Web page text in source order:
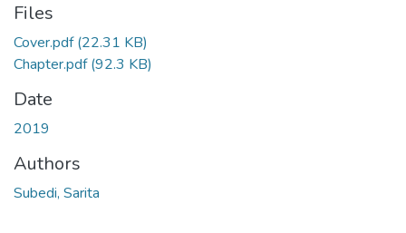
Files
Cover.pdf(22.31 KB)
Chapter.pdf(92.3 KB)
Date
2019
Authors
Subedi, Sarita